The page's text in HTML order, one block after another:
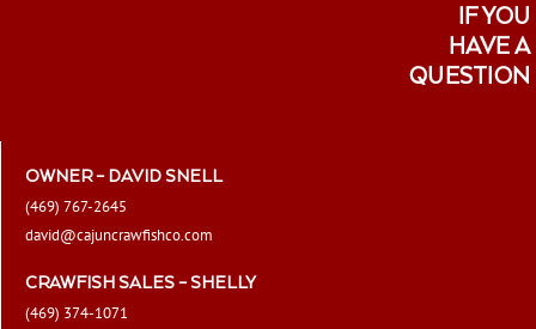
IF YOU
HAVE A
QUESTION
OWNER – DAVID SNELL
(469) 767-2645
david@cajuncrawfishco.com
CRAWFISH SALES – SHELLY
(469) 374-1071